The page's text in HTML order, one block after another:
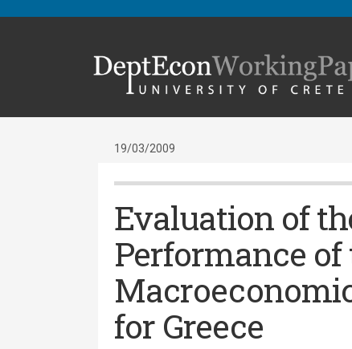
19/03/2009
Evaluation of
Performance of
for Greece